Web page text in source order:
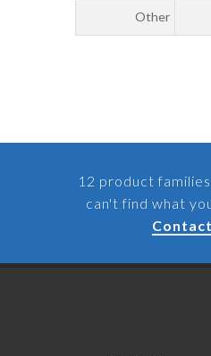
Other
12 product
can't find what